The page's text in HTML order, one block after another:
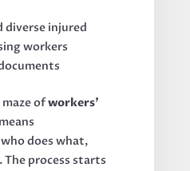
ofworkers’
does what,
The process starts